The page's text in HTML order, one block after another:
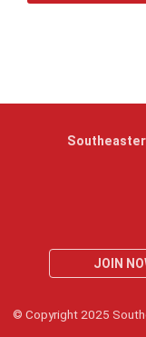
JOIN
© Copyright 2025